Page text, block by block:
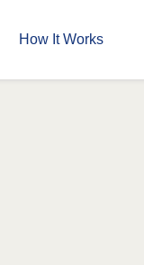
How It Works